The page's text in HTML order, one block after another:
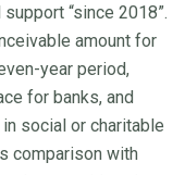
“since 2018”.
amount for
year period,
for banks, and
social or charitable
comparison with